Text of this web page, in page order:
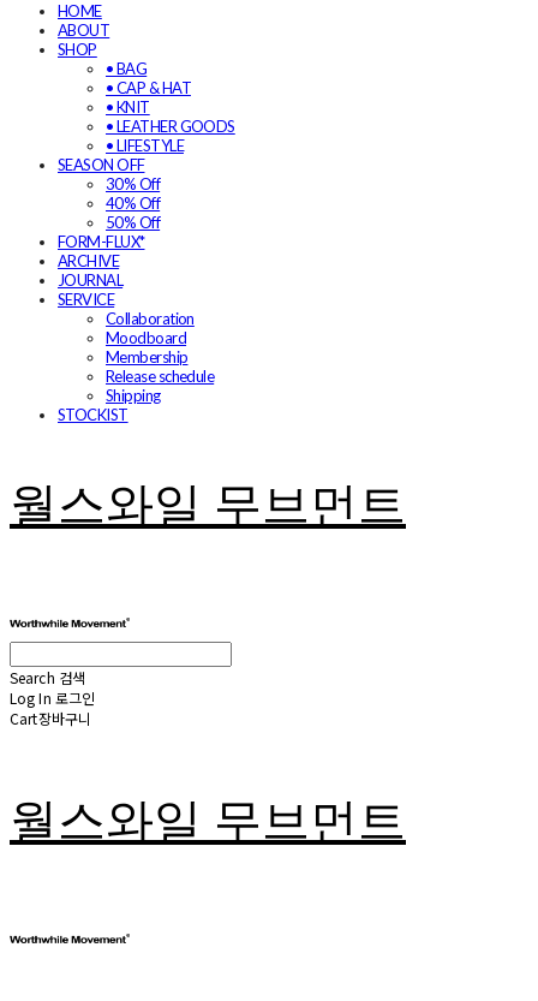
HOME
ABOUT
SHOP
• BAG
• CAP & HAT
• KNIT
• LEATHER GOODS
• LIFESTYLE
SEASON OFF
30% Off
40% Off
50% Off
FORM-FLUX*
ARCHIVE
JOURNAL
SERVICE
Collaboration
Moodboard
Membership
Release schedule
Shipping
STOCKIST
월스와일 무브먼트
Search 검색
Log In 로그인
Cart장바구니
월스와일 무브먼트